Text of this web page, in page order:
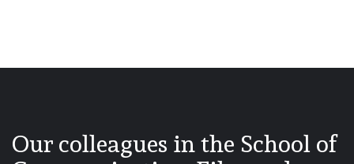
Our colleagues in the School of